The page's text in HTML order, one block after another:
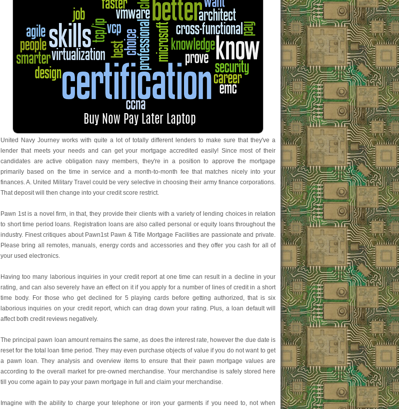
United Navy Journey works with quite a lot of totally different lenders to make sure that they've a
lender that meets your needs and can get your mortgage accredited easily! Since most of their
candidates are active obligation navy members, they're in a position to approve the mortgage
primarily based on the time in service and a month-to-month fee that matches nicely into your
finances. A. United Military Travel could be very selective in choosing their army finance corporations.
That deposit will then change into your credit score restrict.
Pawn 1st is a novel firm, in that, they provide their clients with a variety of lending choices in relation
to short time period loans. Registration loans are also called personal or equity loans throughout the
industry. Finest critiques about Pawn1st Pawn & Title Mortgage Facilities are passionate and private.
Please bring all remotes, manuals, energy cords and accessories and they offer you cash for all of
your used electronics.
Having too many laborious inquiries in your credit report at one time can result in a decline in your
rating, and can also severely have an effect on it if you apply for a number of lines of credit in a short
time body. For those who get declined for 5 playing cards before getting authorized, that is six
laborious inquiries on your credit report, which can drag down your rating. Plus, a loan default will
affect both credit reviews negatively.
The principal pawn loan amount remains the same, as does the interest rate, however the due date is
reset for the total loan time period. They may even purchase objects of value if you do not want to get
a pawn loan. They analysis and overview items to ensure that their pawn mortgage values are
according to the overall market for pre-owned merchandise. Your merchandise is safely stored here
till you come again to pay your pawn mortgage in full and claim your merchandise.
Imagine with the ability to charge your telephone or iron your garments if you need to, not when